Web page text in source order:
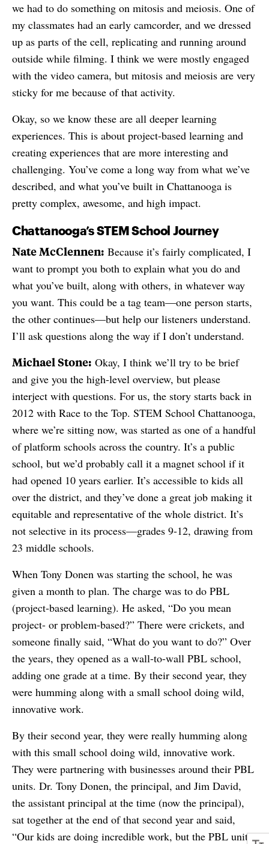
we had to do something on mitosis and meiosis. One of
my classmates had an early camcorder, and we dressed
up as parts of the cell, replicating and running around
outside while filming. I think we were mostly engaged
with the video camera, but mitosis and meiosis are very
sticky for me because of that activity.
Okay, so we know these are all deeper learning
experiences. This is about project-based learning and
creating experiences that are more interesting and
challenging. You’ve come a long way from what we’ve
described, and what you’ve built in Chattanooga is
pretty complex, awesome, and high impact.
Chattanooga’s STEM School Journey
Nate McClennen: Because it’s fairly complicated, I
want to prompt you both to explain what you do and
what you’ve built, along with others, in whatever way
you want. This could be a tag team—one person starts,
the other continues—but help our listeners understand.
I’ll ask questions along the way if I don’t understand.
Michael Stone: Okay, I think we’ll try to be brief
and give you the high-level overview, but please
interject with questions. For us, the story starts back in
2012 with Race to the Top. STEM School Chattanooga,
where we’re sitting now, was started as one of a handful
of platform schools across the country. It’s a public
school, but we’d probably call it a magnet school if it
had opened 10 years earlier. It’s accessible to kids all
over the district, and they’ve done a great job making it
equitable and representative of the whole district. It’s
not selective in its process—grades 9-12, drawing from
23 middle schools.
When Tony Donen was starting the school, he was
given a month to plan. The charge was to do PBL
(project-based learning). He asked, “Do you mean
project- or problem-based?” There were crickets, and
someone finally said, “What do you want to do?” Over
the years, they opened as a wall-to-wall PBL school,
adding one grade at a time. By their second year, they
were humming along with a small school doing wild,
innovative work.
By their second year, they were really humming along
with this small school doing wild, innovative work.
They were partnering with businesses around their PBL
units. Dr. Tony Donen, the principal, and Jim David,
the assistant principal at the time (now the principal),
sat together at the end of that second year and said,
“Our kids are doing incredible work, but the PBL units